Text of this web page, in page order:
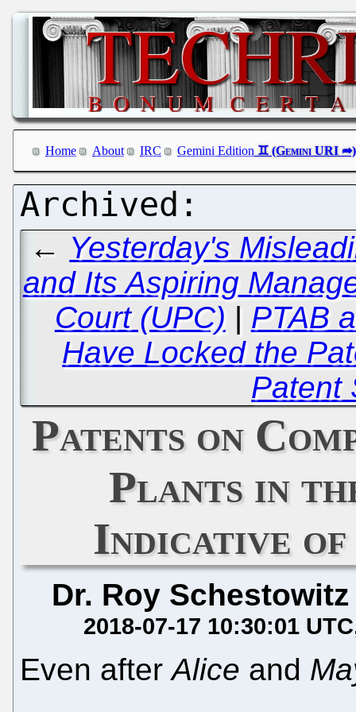
Home About IRC Gemini Edition
← Yesterday's
and Its Aspiring
Court (UPC) | PTAB
Have Locked the
Patent
Patents on
Plants in
Indicative
Dr. Roy Schestowitz
2018-07-17 10:30:01 UTC
Even afterAlice and